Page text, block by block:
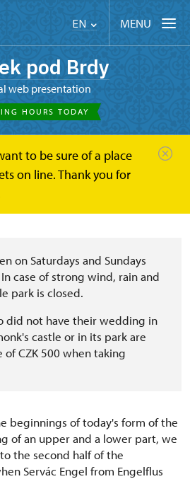
EN MENU
pod Brdy
web presentation
HOURS TODAY
to be sure of a place
on line. Thank you for
Chateau park
on Saturdays and Sundays
case of strong wind, rain and
park is closed.
did not have their wedding in
castle or in its park are
CZK 500 when taking
beginnings of today's form of the
of an upper and a lower part, we
the second half of the
Servác Engel from Engelflus